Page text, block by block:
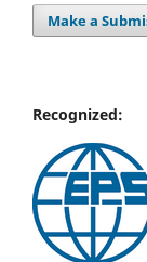
Make a
Recognized: